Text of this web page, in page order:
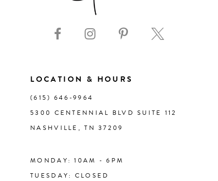
LOCATION & HOURS
(615) 646‑9964
5300 CENTENNIAL BLVD SUITE 112
NASHVILLE, TN 37209
MONDAY: 10AM - 6PM
TUESDAY: CLOSED